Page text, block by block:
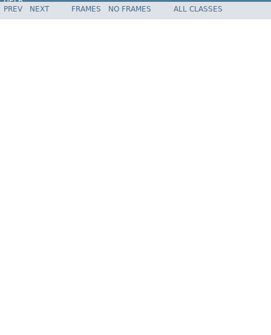
HELP
Spring Framework
PREV NEXT FRAMES NO FRAMES ALL CLASSES